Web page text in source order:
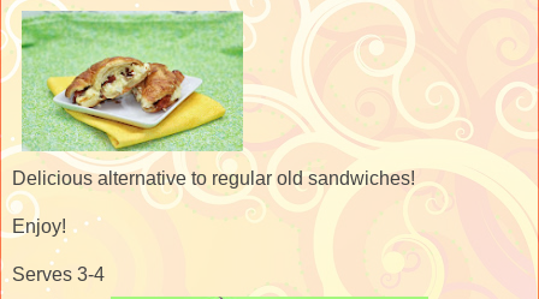
Delicious alternative to regular old sandwiches!
Enjoy!
Serves 3-4